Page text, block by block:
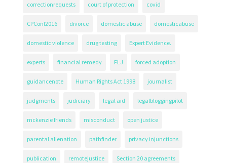
correctionrequests court of protection covid
CPConf2016 divorce domestic abuse domesticabuse
domestic violence drug testing Expert Evidence.
experts financial remedy FLJ forced adoption
guidancenote Human Rights Act 1998 journalist
judgments judiciary legal aid legalbloggingpilot
mckenzie friends misconduct open justice
parental alienation pathfinder privacy injunctions
publication remotejustice Section 20 agreements